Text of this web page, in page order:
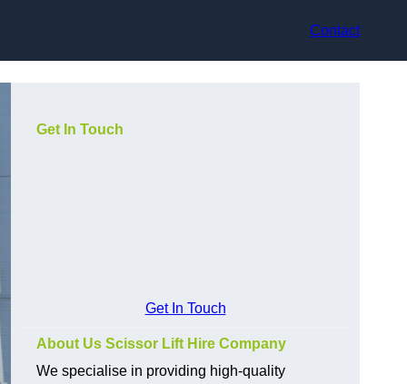
Contact
Get In Touch
Get In Touch
About Us Scissor Lift Hire Company
We specialise in providing high-quality